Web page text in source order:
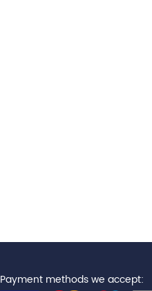
Payment methods we accept: